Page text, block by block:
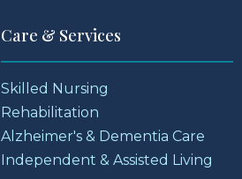
Care & Services
Skilled Nursing
Rehabilitation
Alzheimer's & Dementia Care
Independent & Assisted Living